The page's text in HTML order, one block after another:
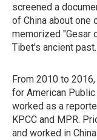
screened a
of China about one
memorized "Gesar
Tibet's ancient past.
From 2010 to
for American
worked as a
KPCC and MPR.
and worked in